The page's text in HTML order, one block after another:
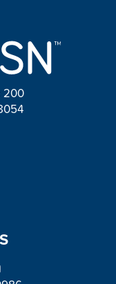
200